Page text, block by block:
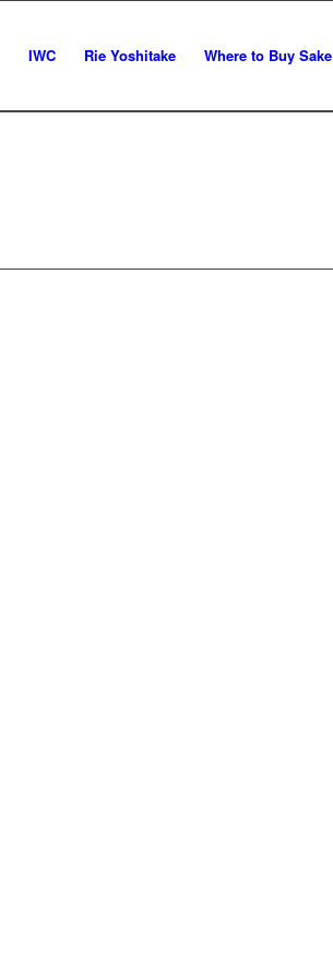
IWC Rie Yoshitake Where to Buy Sake